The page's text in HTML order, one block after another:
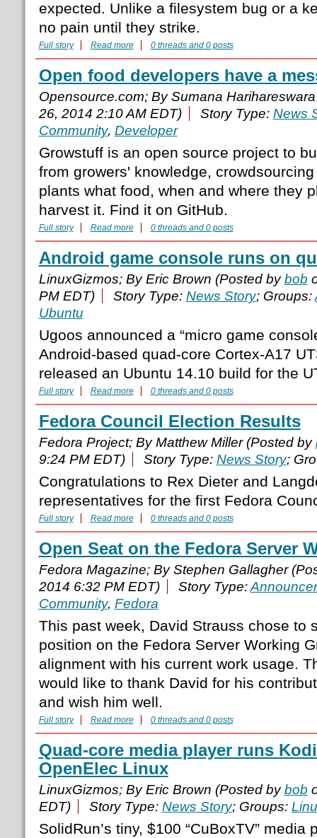
expected. Unlike a filesystem bug or a
no pain until they strike.
Full story Read more 0 threads and 0 posts
Open food developers have a
Opensource.com; By Sumana
26, 2014 2:10 AM EDT)
Story Type: News
Community, Developer
Growstuff is an open source project to
from growers' knowledge,
plants what food, when and where they
harvest it. Find it on GitHub.
Full story Read more 0 threads and 0 posts
Android game console runs on
LinuxGizmos; By Eric Brown (Posted bybob
PM EDT)
Story Type: News Story; Groups:
Ubuntu
Ugoos announced a “micro game
Android-based quad-core Cortex-A17
released an Ubuntu 14.10 build for the
Full story Read more 0 threads and 0 posts
Fedora Council Election Results
Fedora Project; By Matthew Miller (Posted by
9:24 PM EDT)
Story Type: News Story;
Congratulations to Rex Dieter and
representatives for the first Fedora
Full story Read more 0 threads and 0 posts
Open Seat on the Fedora Server
Fedora Magazine; By Stephen Gallagher
2014 6:32 PM EDT)
Story Type:
Community, Fedora
This past week, David Strauss chose to
position on the Fedora Server Working
alignment with his current work usage.
would like to thank David for his
and wish him well.
Full story Read more 0 threads and 0 posts
Quad-core media player runs
OpenElec Linux
LinuxGizmos; By Eric Brown (Posted bybob
EDT)
Story Type: News Story; Groups:
SolidRun’s tiny, $100 “CuBoxTV” media